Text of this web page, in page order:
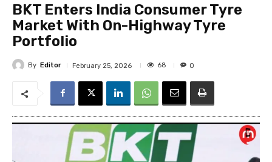
BKT Enters India Consumer Tyre
Market With On-Highway Tyre
Portfolio
By Editor February 25, 2026 68 0